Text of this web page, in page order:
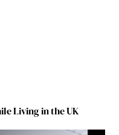
Living in the UK